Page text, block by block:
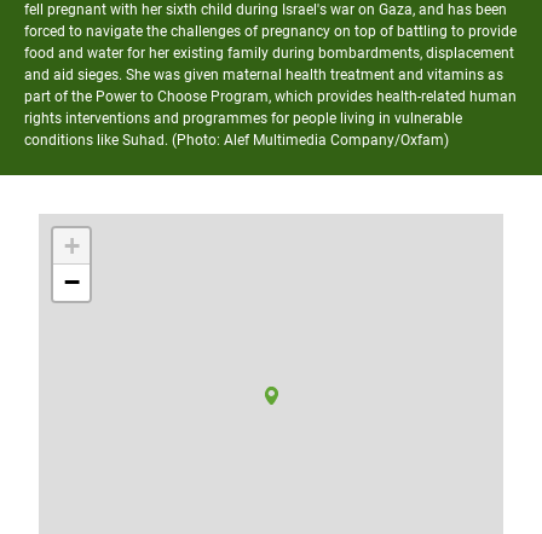
fell pregnant with her sixth child during Israel's war on Gaza, and has been
forced to navigate the challenges of pregnancy on top of battling to provide
food and water for her existing family during bombardments, displacement
and aid sieges. She was given maternal health treatment and vitamins as
part of the Power to Choose Program, which provides health-related human
rights interventions and programmes for people living in vulnerable
conditions like Suhad. (Photo: Alef Multimedia Company/Oxfam)
+
−